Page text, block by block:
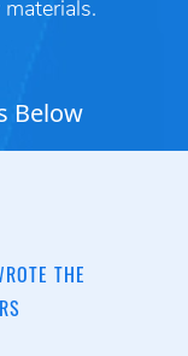
Below
THE